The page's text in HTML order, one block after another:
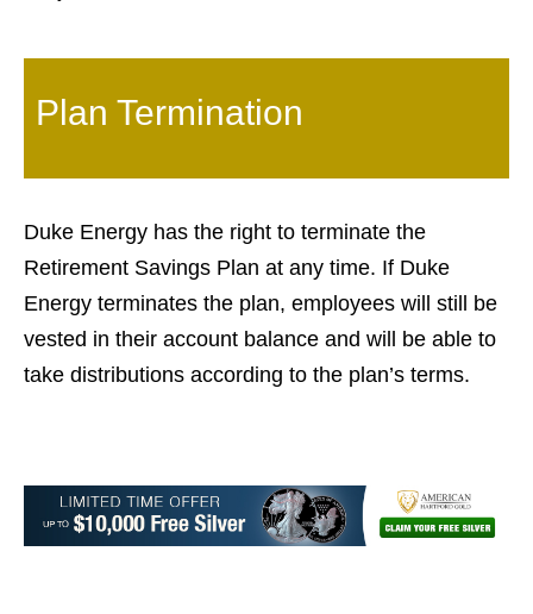
Plan Termination
Duke Energy has the right to terminate the
Retirement Savings Plan at any time. If Duke
Energy terminates the plan, employees will still be
vested in their account balance and will be able to
take distributions according to the plan’s terms.